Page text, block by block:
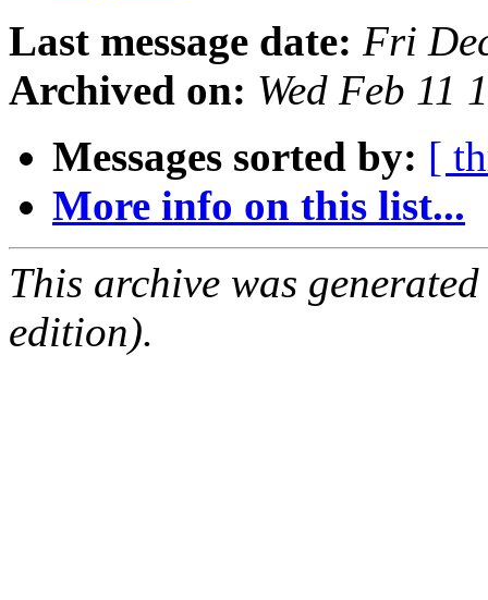
Last message date: Fri
Archived on: Wed Feb 11
Messages sorted by: [
More info on this list...
This archive was
edition).